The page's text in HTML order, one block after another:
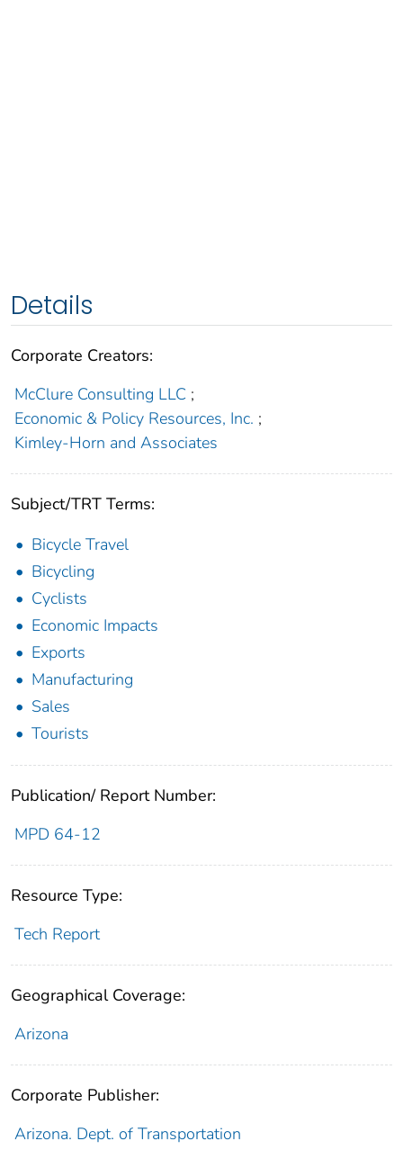
Details
Corporate Creators:
McClure Consulting LLC ;
Economic & Policy Resources, Inc. ;
Kimley-Horn and Associates
Subject/TRT Terms:
Bicycle Travel
Bicycling
Cyclists
Economic Impacts
Exports
Manufacturing
Sales
Tourists
Publication/ Report Number:
MPD 64-12
Resource Type:
Tech Report
Geographical Coverage:
Arizona
Corporate Publisher:
Arizona. Dept. of Transportation